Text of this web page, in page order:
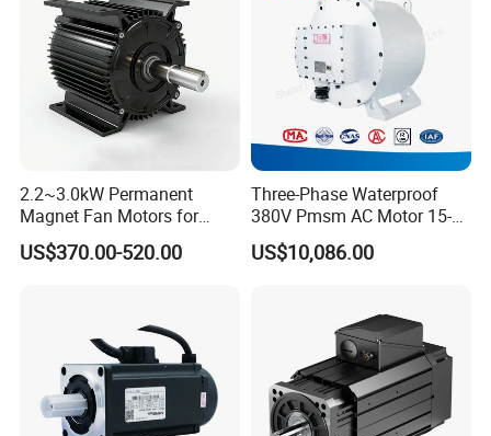
2.2~3.0kW Permanent
Magnet Fan Motors for
Tobacco Curing Barns
US$370.00-520.00
Three-Phase Waterproof
380V Pmsm AC Motor 15-
315kw for Industrial
Equipment
US$10,086.00